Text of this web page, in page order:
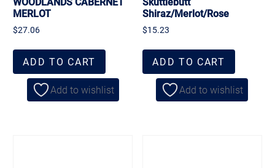
MERLOT
$27.06
ADD TO CART
Add to wishlist
Shiraz/Merlot/Rose
$15.23
ADD TO CART
Add to wishlist